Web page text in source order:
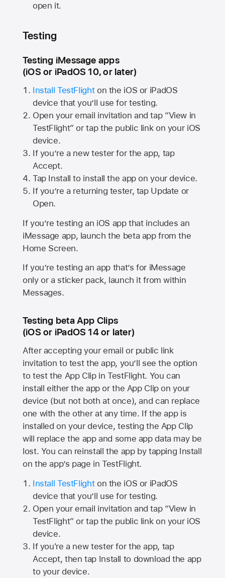
open it.
Testing
Testing iMessage apps
(iOS or iPadOS 10, or later)
Install TestFlighton the iOS or iPadOS
device that you’ll use for testing.
Open your email invitation and tap “View in
TestFlight” or tap the public link on your iOS
device.
If you’re a new tester for the app, tap
Accept.
Tap Install to install the app on your device.
If you’re a returning tester, tap Update or
Open.
If you’re testing an iOS app that includes an
iMessage app, launch the beta app from the
Home Screen.
If you’re testing an app that’s for iMessage
only or a sticker pack, launch it from within
Messages.
Testing beta App Clips
(iOS or iPadOS 14 or later)
After accepting your email or public link
invitation to test the app, you’ll see the option
to test the App Clip in TestFlight. You can
install either the app or the App Clip on your
device (but not both at once), and can replace
one with the other at any time. If the app is
installed on your device, testing the App Clip
will replace the app and some app data may be
lost. You can reinstall the app by tapping Install
on the app’s page in TestFlight.
Install TestFlighton the iOS or iPadOS
device that you’ll use for testing.
Open your email invitation and tap “View in
TestFlight” or tap the public link on your iOS
device.
If you're a new tester for the app, tap
Accept, then tap Install to download the app
to your device.